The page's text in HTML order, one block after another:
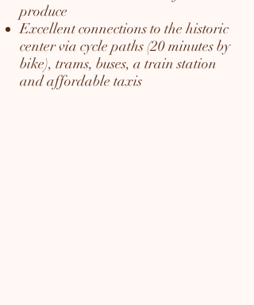
produce
Excellent connections to the historic
center via cycle paths (20 minutes by
bike), trams, buses, a train station
and affordable taxis